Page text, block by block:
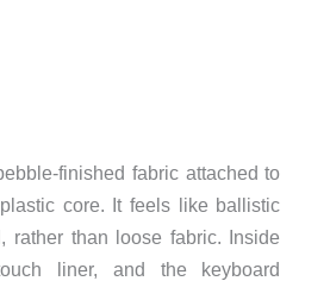
finished fabric attached to
core. It feels like ballistic
rather than loose fabric. Inside
liner, and the keyboard